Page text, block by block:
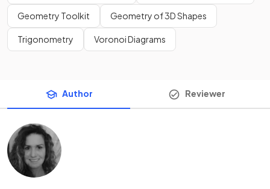
Geometry Toolkit Geometry of 3D Shapes
Trigonometry Voronoi Diagrams
Author Reviewer